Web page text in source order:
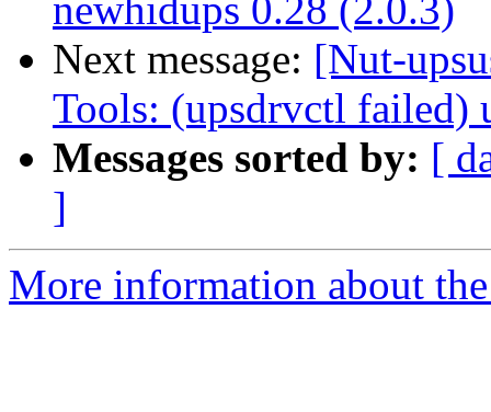
newhidups 0.28 (2.0.3)
Next message: [Nut-
Tools: (upsdrvctl failed)
Messages sorted by: [
]
More information about